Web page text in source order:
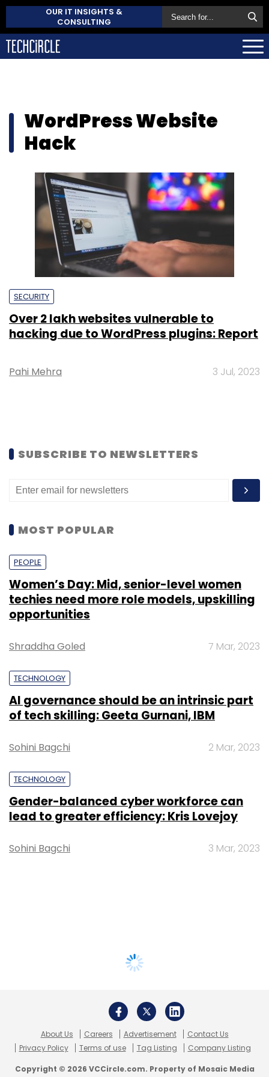
OUR IT INSIGHTS &
CONSULTING
WordPress Website
Hack
SECURITY
Over 2 lakh websites vulnerable to
hacking due to WordPress plugins: Report
Pahi Mehra 3 Jul, 2023
SUBSCRIBE TO NEWSLETTERS
MOST POPULAR
PEOPLE
Women’s Day: Mid, senior-level women
techies need more role models, upskilling
opportunities
Shraddha Goled 7 Mar, 2023
TECHNOLOGY
AI governance should be an intrinsic part
of tech skilling: Geeta Gurnani, IBM
Sohini Bagchi 2 Mar, 2023
TECHNOLOGY
Gender-balanced cyber workforce can
lead to greater efficiency: Kris Lovejoy
Sohini Bagchi 3 Mar, 2023
About Us Careers Advertisement
Contact Us
Privacy Policy
Terms of use Tag Listing Company Listing
Copyright © 2026 VCCircle.com. Property of Mosaic Media